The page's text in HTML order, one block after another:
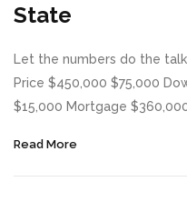
State
Let the numbers do the
Price $450,000 $75,000
$15,000 Mortgage
Read More